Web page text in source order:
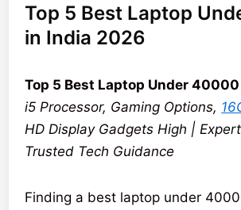
Top 5 Best Laptop
in India 2026
Top 5 Best Laptop Under
i5 Processor, Gaming Options,
HD Display Gadgets High |
Trusted Tech Guidance
Finding a best laptop under